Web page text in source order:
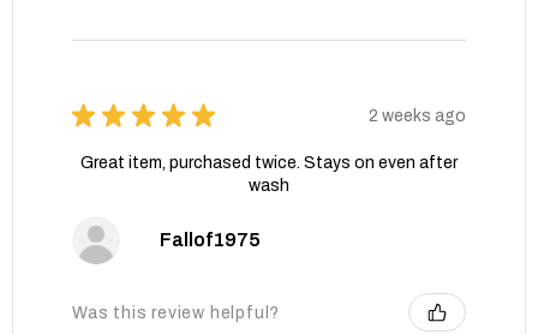
★ ★ ★ ★ ★ 2 weeks ago
Great item, purchased twice. Stays on even after
wash
Fallof1975
Was this review helpful?